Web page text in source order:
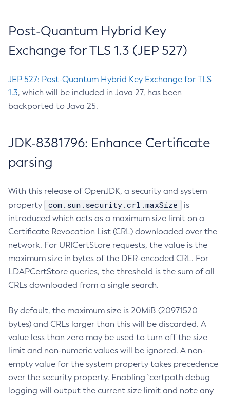
Post-Quantum Hybrid Key
Exchange for TLS 1.3 (JEP 527)
JEP 527: Post-Quantum Hybrid Key Exchange for TLS
1.3, which will be included in Java 27, has been
backported to Java 25.
JDK-8381796: Enhance Certificate
parsing
With this release of OpenJDK, a security and system
property
com.sun.security.crl.maxSize
is
introduced which acts as a maximum size limit on a
Certificate Revocation List (CRL) downloaded over the
network. For URICertStore requests, the value is the
maximum size in bytes of the DER-encoded CRL. For
LDAPCertStore queries, the threshold is the sum of all
CRLs downloaded from a single search.
By default, the maximum size is 20MiB (20971520
bytes) and CRLs larger than this will be discarded. A
value less than zero may be used to turn off the size
limit and non-numeric values will be ignored. A non-
empty value for the system property takes precedence
over the security property. Enabling `certpath debug
logging will output the current size limit and note any